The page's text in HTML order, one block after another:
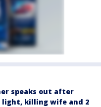
speaks out after
killing wife and 2